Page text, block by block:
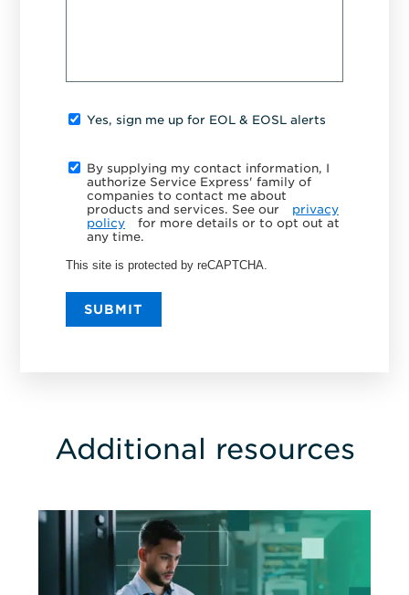
Yes, sign me up for EOL & EOSL alerts
By supplying my contact information, I
authorize Service Express' family of
companies to contact me about
products and services. See our
privacy
policy
for more details or to opt out at
any time.
This site is protected by reCAPTCHA.
SUBMIT
Additional resources